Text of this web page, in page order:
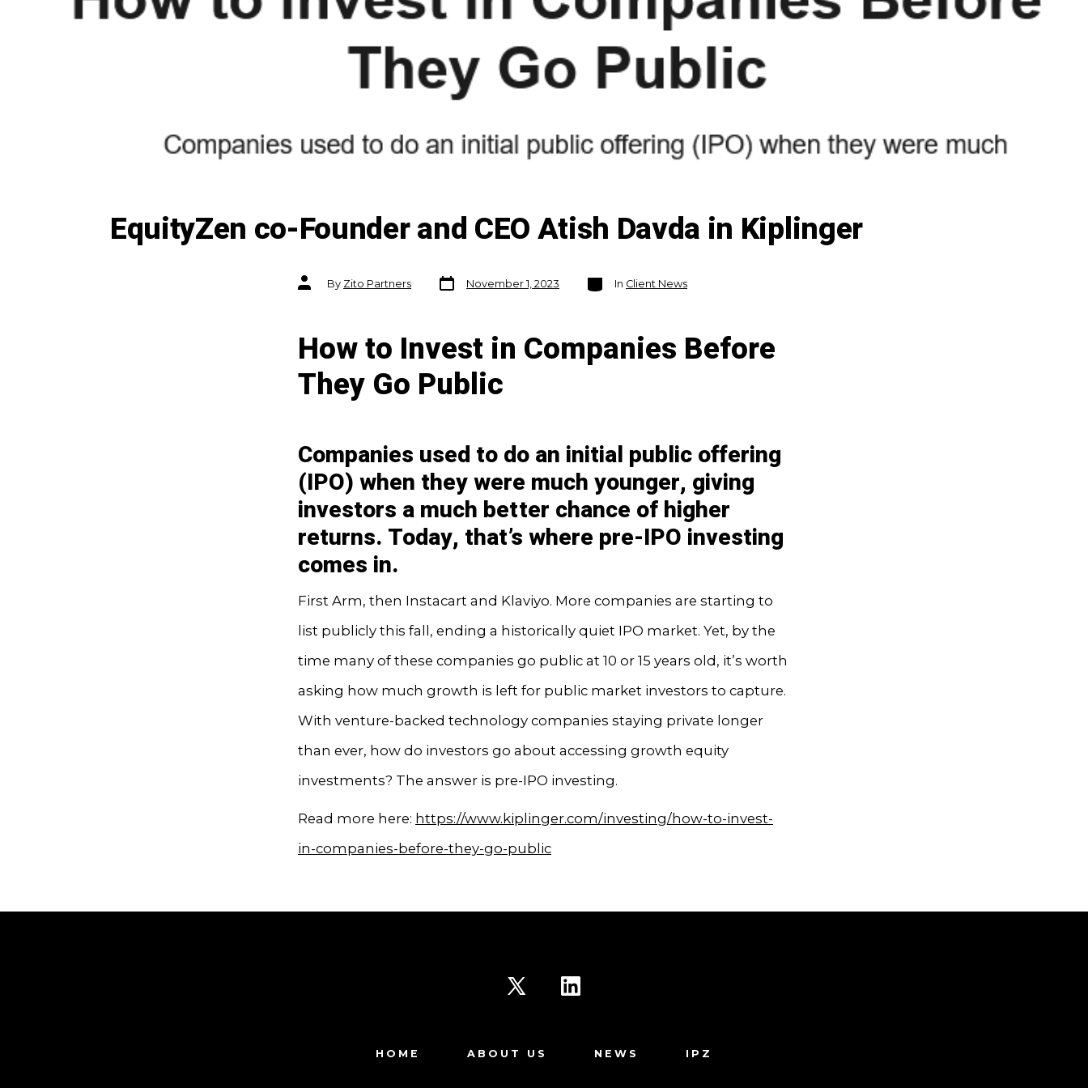
EquityZen co-Founder and CEO Atish Davda in Kiplinger
Post
authorBy Zito Partners
Post
date
November 1, 2023
Categories
In Client News
How to Invest in Companies Before
They Go Public
Companies used to do an initial public offering
(IPO) when they were much younger, giving
investors a much better chance of higher
returns. Today, that’s where pre-IPO investing
comes in.
First Arm, then Instacart and Klaviyo. More companies are starting to
list publicly this fall, ending a historically quiet IPO market. Yet, by the
time many of these companies go public at 10 or 15 years old, it’s worth
asking how much growth is left for public market investors to capture.
With venture-backed technology companies staying private longer
than ever, how do investors go about accessing growth equity
investments? The answer is pre-IPO investing.
Read more here: https://www.kiplinger.com/investing/how-to-invest-
in-companies-before-they-go-public
Open
in
Open
HOME ABOUT US NEWS IPZ